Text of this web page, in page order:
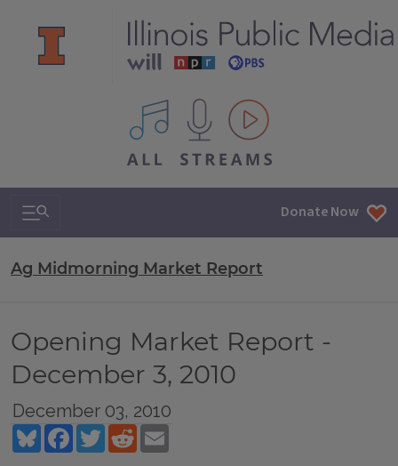
All IPM content streams
Search & Navigation Donate Now
Ag Midmorning Market Report
Opening Market Report -
December 3, 2010
December 03, 2010
BlueskyFacebookTwitterReddit